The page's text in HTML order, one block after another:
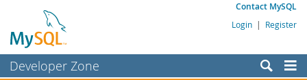
Contact MySQL
Login | Register
Developer Zone